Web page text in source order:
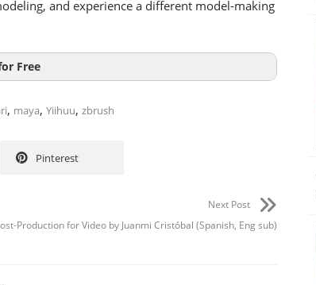
and experience a different model-making
Free
, maya, Yiihuu, zbrush
Pinterest
Next Post
Production for Video by Juanmi Cristóbal (Spanish, Eng sub)